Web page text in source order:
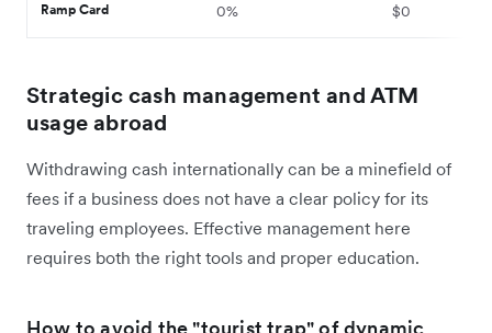
Ramp Card 0% $0
Strategic cash management and ATM
usage abroad
Withdrawing cash internationally can be a minefield of
fees if a business does not have a clear policy for its
traveling employees. Effective management here
requires both the right tools and proper education.